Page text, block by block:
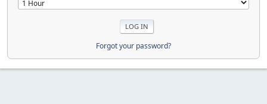
Forgot your password?